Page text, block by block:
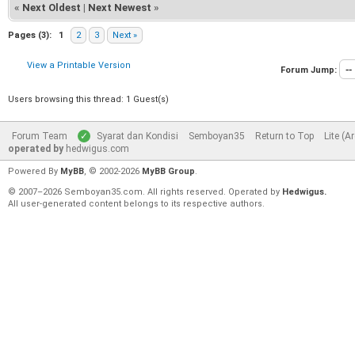
« Next Oldest | Next Newest »
Pages (3): 1 2 3 Next »
View a Printable Version Forum Jump:
Users browsing this thread: 1 Guest(s)
Forum Team Syarat dan Kondisi Semboyan35 Return to Top
Lite
operated by hedwigus.com
Powered By MyBB, © 2002-2026 MyBB Group.
© 2007–2026 Semboyan35.com. All rights reserved. Operated by Hedwigus.
All user-generated content belongs to its respective authors.